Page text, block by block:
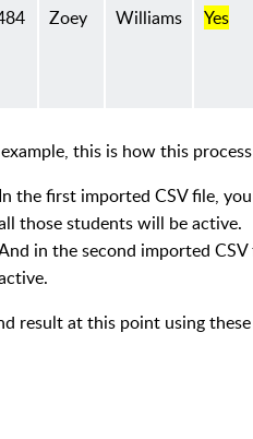
Zoey Williams Yes
this is how this
In the first imported CSV file,
those students will be active.
in the second imported
result at this point using